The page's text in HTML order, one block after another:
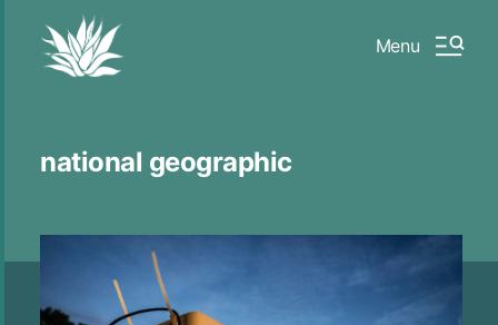
Menu
national geographic